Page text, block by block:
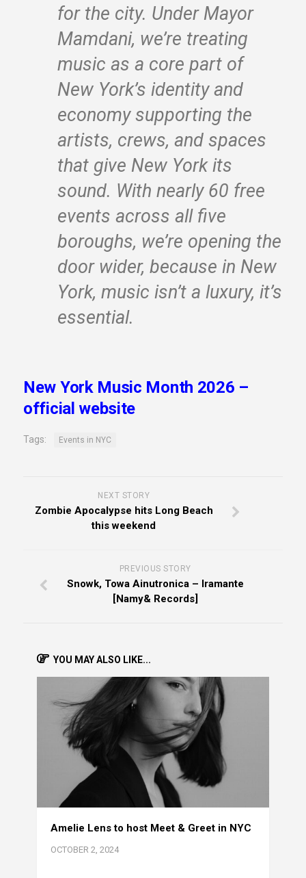
for the city. Under Mayor
Mamdani, we’re treating
music as a core part of
New York’s identity and
economy supporting the
artists, crews, and spaces
that give New York its
sound. With nearly 60 free
events across all five
boroughs, we’re opening the
door wider, because in New
York, music isn’t a luxury, it’s
essential.
New York Music Month 2026 –
official website
Tags: Events in NYC
NEXT STORY
Zombie Apocalypse hits Long Beach
this weekend
PREVIOUS STORY
Snowk, Towa Ainutronica – Iramante
[Namy& Records]
YOU MAY ALSO LIKE...
Amelie Lens to host Meet & Greet in NYC
OCTOBER 2, 2024